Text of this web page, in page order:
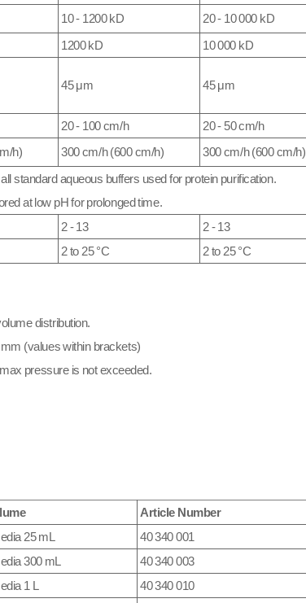
10 - 1200 kD 20 - 10 000 kD
1200 kD 10 000 kD
45 μm 45 μm
20 - 100 cm/h 20 - 50 cm/h
h) 300 cm/h (600 cm/h) 300 cm/h (600 cm/h)
standard aqueous buffers used for protein purification.
at low pH for prolonged time.
2 - 13
2 - 13
2 to 25 °C 2 to 25 °C
distribution.
(values within brackets)
pressure is not exceeded.​
Article Number
25 mL
40 340 001
300 mL
40 340 003
1 L
40 340 010